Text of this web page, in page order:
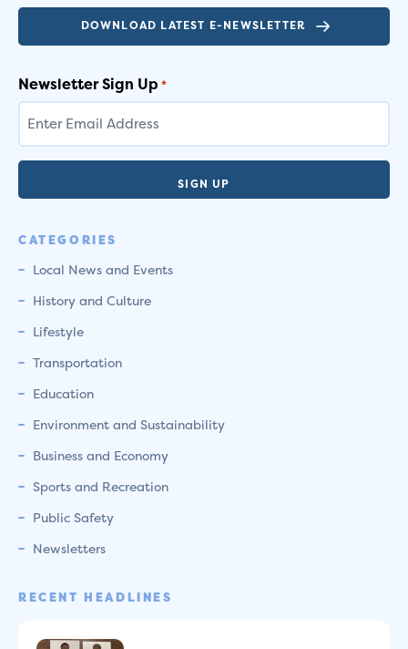
DOWNLOAD LATEST E-NEWSLETTER
Newsletter Sign Up *
CATEGORIES
Local News and Events
History and Culture
Lifestyle
Transportation
Education
Environment and Sustainability
Business and Economy
Sports and Recreation
Public Safety
Newsletters
RECENT HEADLINES